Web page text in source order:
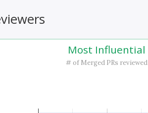
Most Influential
# of Merged PRs reviewed